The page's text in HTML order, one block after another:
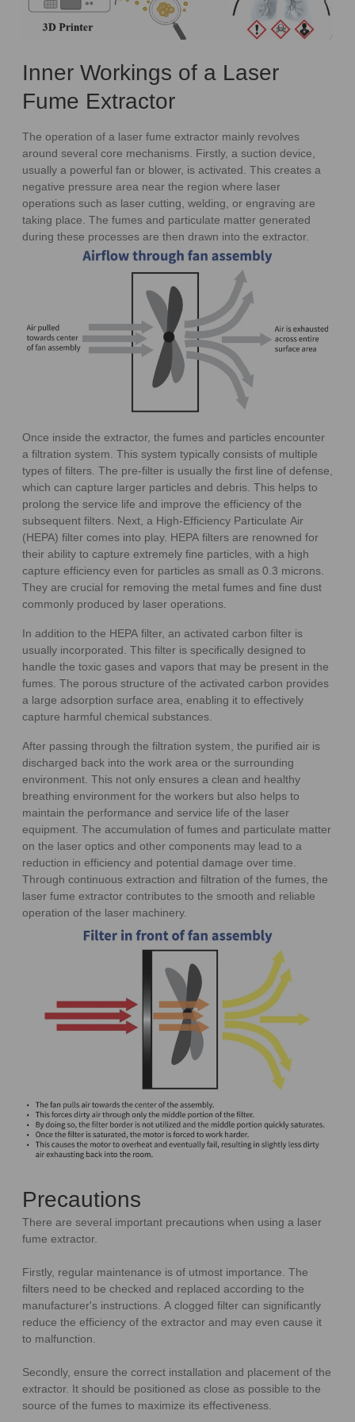
Inner Workings of a Laser
Fume Extractor
The operation of a laser fume extractor mainly revolves
around several core mechanisms. Firstly, a suction device,
usually a powerful fan or blower, is activated. This creates a
negative pressure area near the region where laser
operations such as laser cutting, welding, or engraving are
taking place. The fumes and particulate matter generated
during these processes are then drawn into the extractor.
Once inside the extractor, the fumes and particles encounter
a filtration system. This system typically consists of multiple
types of filters. The pre-filter is usually the first line of defense,
which can capture larger particles and debris. This helps to
prolong the service life and improve the efficiency of the
subsequent filters. Next, a High-Efficiency Particulate Air
(HEPA) filter comes into play. HEPA filters are renowned for
their ability to capture extremely fine particles, with a high
capture efficiency even for particles as small as 0.3 microns.
They are crucial for removing the metal fumes and fine dust
commonly produced by laser operations.
In addition to the HEPA filter, an activated carbon filter is
usually incorporated. This filter is specifically designed to
handle the toxic gases and vapors that may be present in the
fumes. The porous structure of the activated carbon provides
a large adsorption surface area, enabling it to effectively
capture harmful chemical substances.
After passing through the filtration system, the purified air is
discharged back into the work area or the surrounding
environment. This not only ensures a clean and healthy
breathing environment for the workers but also helps to
maintain the performance and service life of the laser
equipment. The accumulation of fumes and particulate matter
on the laser optics and other components may lead to a
reduction in efficiency and potential damage over time.
Through continuous extraction and filtration of the fumes, the
laser fume extractor contributes to the smooth and reliable
operation of the laser machinery.
Precautions
There are several important precautions when using a laser
fume extractor.
Firstly, regular maintenance is of utmost importance. The
filters need to be checked and replaced according to the
manufacturer's instructions. A clogged filter can significantly
reduce the efficiency of the extractor and may even cause it
to malfunction.
Secondly, ensure the correct installation and placement of the
extractor. It should be positioned as close as possible to the
source of the fumes to maximize its effectiveness.